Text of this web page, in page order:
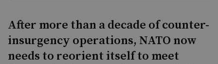
After more than a decade of counter-
insurgency operations, NATO now
needs to reorient itself to meet